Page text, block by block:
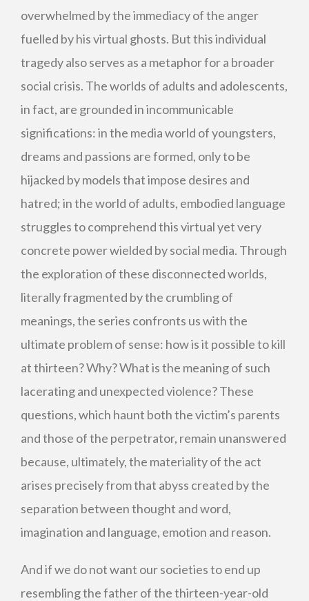
overwhelmed by the immediacy of the anger
fuelled by his virtual ghosts. But this individual
tragedy also serves as a metaphor for a broader
social crisis. The worlds of adults and adolescents,
in fact, are grounded in incommunicable
significations: in the media world of youngsters,
dreams and passions are formed, only to be
hijacked by models that impose desires and
hatred; in the world of adults, embodied language
struggles to comprehend this virtual yet very
concrete power wielded by social media. Through
the exploration of these disconnected worlds,
literally fragmented by the crumbling of
meanings, the series confronts us with the
ultimate problem of sense: how is it possible to kill
at thirteen? Why? What is the meaning of such
lacerating and unexpected violence? These
questions, which haunt both the victim’s parents
and those of the perpetrator, remain unanswered
because, ultimately, the materiality of the act
arises precisely from that abyss created by the
separation between thought and word,
imagination and language, emotion and reason.
And if we do not want our societies to end up
resembling the father of the thirteen-year-old